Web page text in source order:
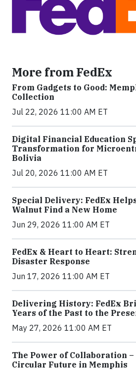
More from FedEx
From Gadgets to Good:
Collection
Jul 22, 2026 11:00 AM ET
Digital Financial Education
Transformation for
Bolivia
Jul 20, 2026 11:00 AM ET
Special Delivery: FedEx
Walnut Find a New Home
Jun 29, 2026 11:00 AM ET
FedEx & Heart to Heart:
Disaster Response
Jun 17, 2026 11:00 AM ET
Delivering History: FedEx
Years of the Past to the
May 27, 2026 11:00 AM ET
The Power of Collaboration
Circular Future in Memphis